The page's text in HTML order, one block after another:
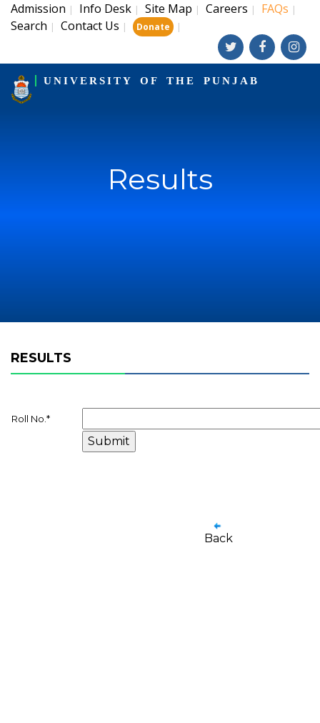
Admission | Info Desk | Site Map | Careers | FAQs |
Search | Contact Us | Donate |
UNIVERSITY OF THE PUNJAB
Results
RESULTS
Roll No. *
Back